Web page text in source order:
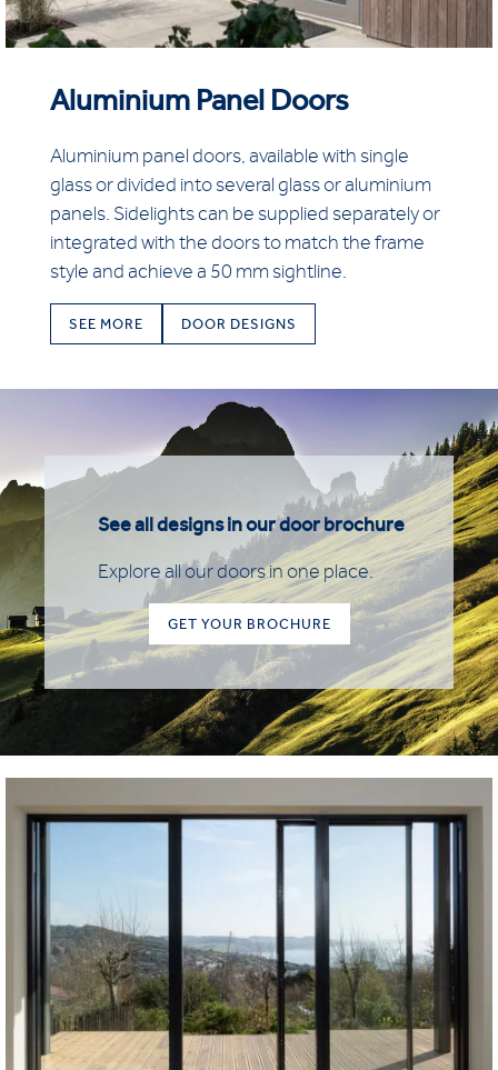
Aluminium Panel Doors
Aluminium panel doors, available with single
glass or divided into several glass or aluminium
panels. Sidelights can be supplied separately or
integrated with the doors to match the frame
style and achieve a 50 mm sightline.
SEE MORE DOOR DESIGNS
See all designs in our door brochure
Explore all our doors in one place.
GET YOUR BROCHURE